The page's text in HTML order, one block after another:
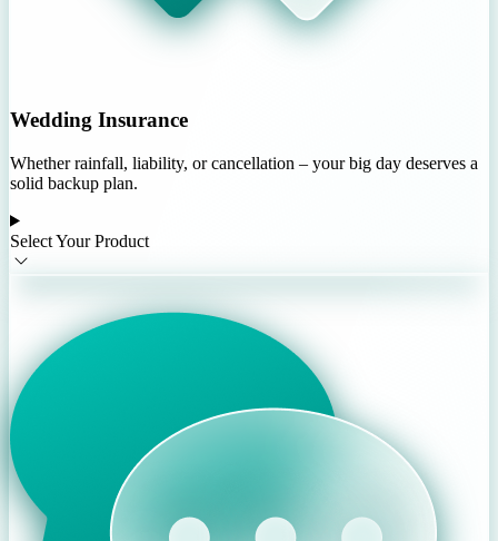
Wedding Insurance
Whether rainfall, liability, or cancellation – your big day deserves a
solid backup plan.
Select Your Product